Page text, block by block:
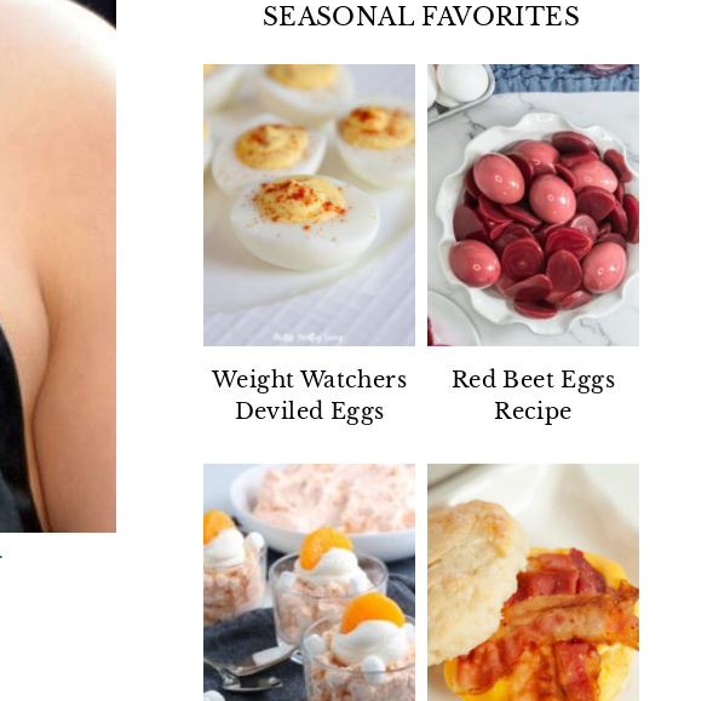
SEASONAL FAVORITES
Weight Watchers
Deviled Eggs
Red Beet Eggs
Recipe